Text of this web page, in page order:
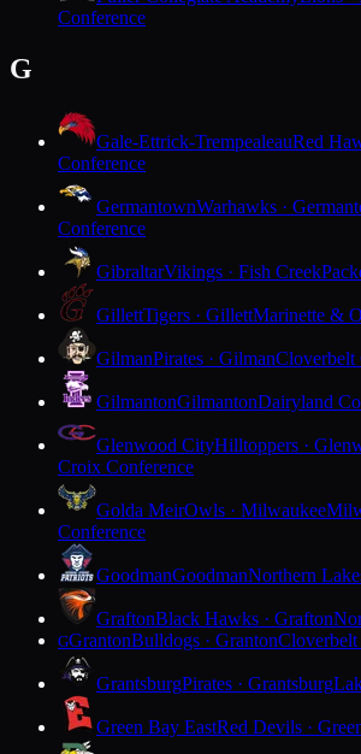
Conference
G
Gale-Ettrick-TrempealeauRed
Conference
GermantownWarhawks ·
Conference
GibraltarVikings · Fish Creek
GillettTigers · GillettMarinette &
GilmanPirates · GilmanCloverbelt
GilmantonGilmantonDairyland
Glenwood CityHilltoppers ·
Croix Conference
Golda MeirOwls · Milwaukee
Conference
GoodmanGoodmanNorthern
GraftonBlack Hawks · Grafton
GGrantonBulldogs · GrantonCloverbelt
GrantsburgPirates · Grantsburg
Green Bay EastRed Devils ·